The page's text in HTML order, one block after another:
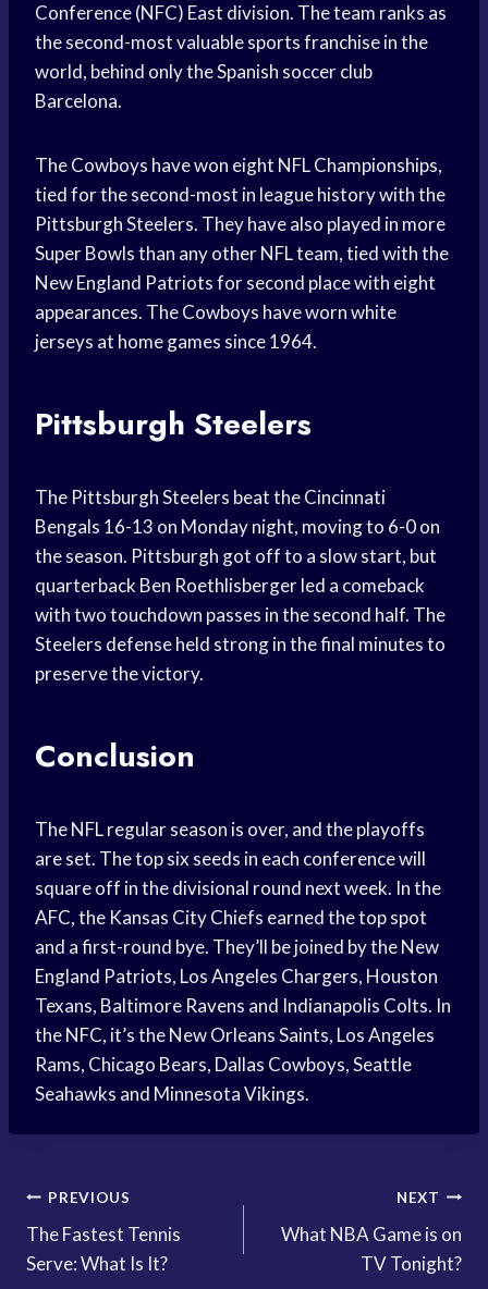
Conference (NFC) East division. The team ranks as
the second-most valuable sports franchise in the
world, behind only the Spanish soccer club
Barcelona.
The Cowboys have won eight NFL Championships,
tied for the second-most in league history with the
Pittsburgh Steelers. They have also played in more
Super Bowls than any other NFL team, tied with the
New England Patriots for second place with eight
appearances. The Cowboys have worn white
jerseys at home games since 1964.
Pittsburgh Steelers
The Pittsburgh Steelers beat the Cincinnati
Bengals 16-13 on Monday night, moving to 6-0 on
the season. Pittsburgh got off to a slow start, but
quarterback Ben Roethlisberger led a comeback
with two touchdown passes in the second half. The
Steelers defense held strong in the final minutes to
preserve the victory.
Conclusion
The NFL regular season is over, and the playoffs
are set. The top six seeds in each conference will
square off in the divisional round next week. In the
AFC, the Kansas City Chiefs earned the top spot
and a first-round bye. They’ll be joined by the New
England Patriots, Los Angeles Chargers, Houston
Texans, Baltimore Ravens and Indianapolis Colts. In
the NFC, it’s the New Orleans Saints, Los Angeles
Rams, Chicago Bears, Dallas Cowboys, Seattle
Seahawks and Minnesota Vikings.
Post
navigation
PREVIOUS
The Fastest Tennis
Serve: What Is It?
NEXT
What NBA Game is on
TV Tonight?